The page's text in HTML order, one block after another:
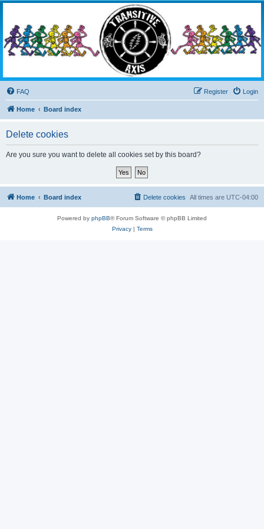
Living the Dead Life
FAQ Login
Register
Home Board index
Delete cookies
Are you sure you want to delete all cookies set by this board?
Home Board index All times are UTC-04:00
Delete cookies
Powered by phpBB® Forum Software © phpBB Limited
Privacy| Terms